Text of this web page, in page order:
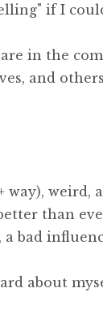
if I
in the
and
way), weird,
than
a bad
about